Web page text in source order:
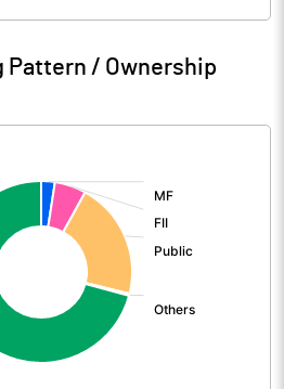
Jun 2026
UnAudited
5005.35
Pattern / Ownership